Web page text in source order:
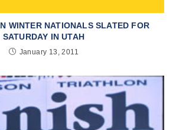
WINTER NATIONALS SLATED FOR
SATURDAY IN UTAH
January 13, 2011